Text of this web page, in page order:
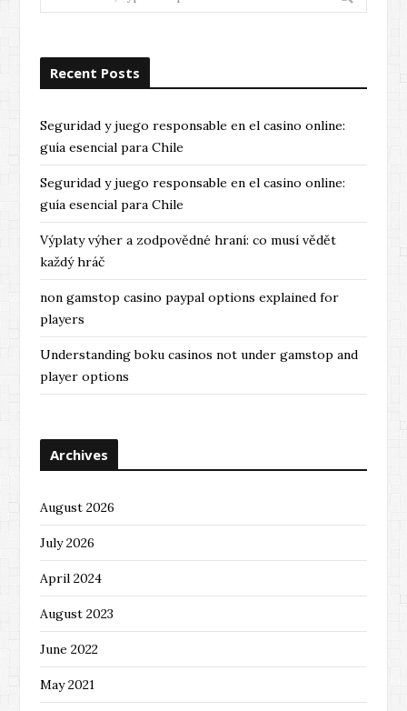
for:
Recent Posts
Seguridad y juego responsable en el casino online:
guía esencial para Chile
Seguridad y juego responsable en el casino online:
guía esencial para Chile
Výplaty výher a zodpovědné hraní: co musí vědět
každý hráč
non gamstop casino paypal options explained for
players
Understanding boku casinos not under gamstop and
player options
Archives
August 2026
July 2026
April 2024
August 2023
June 2022
May 2021